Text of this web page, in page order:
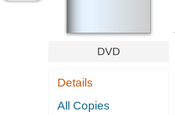
DVD
Details
All Copies